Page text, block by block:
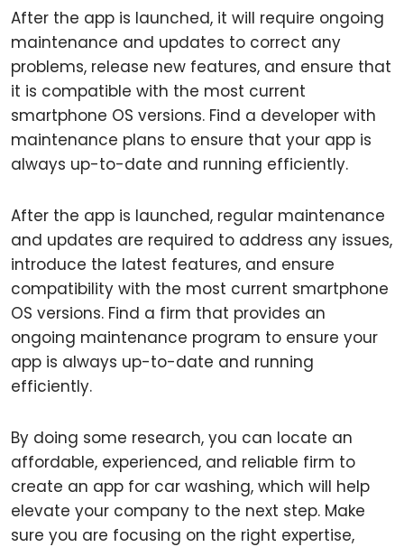
After the app is launched, it will require ongoing
maintenance and updates to correct any
problems, release new features, and ensure that
it is compatible with the most current
smartphone OS versions. Find a developer with
maintenance plans to ensure that your app is
always up-to-date and running efficiently.
After the app is launched, regular maintenance
and updates are required to address any issues,
introduce the latest features, and ensure
compatibility with the most current smartphone
OS versions. Find a firm that provides an
ongoing maintenance program to ensure your
app is always up-to-date and running
efficiently.
By doing some research, you can locate an
affordable, experienced, and reliable firm to
create an app for car washing, which will help
elevate your company to the next step. Make
sure you are focusing on the right expertise,